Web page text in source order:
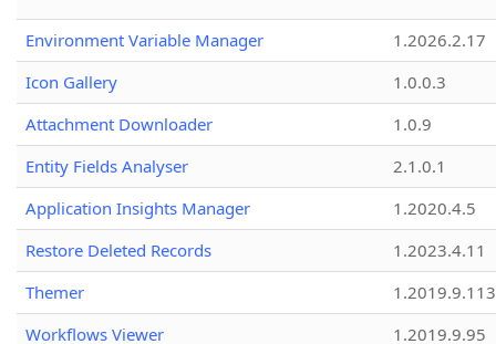
Environment Variable Manager
1.2026.2.17
Icon Gallery
1.0.0.3
Attachment Downloader
1.0.9
Entity Fields Analyser
2.1.0.1
Application Insights Manager
1.2020.4.5
Restore Deleted Records
1.2023.4.11
Themer
1.2019.9.113
Workflows Viewer
1.2019.9.95